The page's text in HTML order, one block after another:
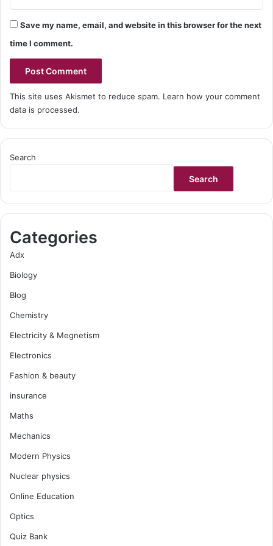
Save my name, email, and website in this browser for the next
time I comment.
This site uses Akismet to reduce spam. Learn how your comment
data is processed.
Search
Search
Categories
Adx
Biology
Blog
Chemistry
Electricity & Megnetism
Electronics
Fashion & beauty
insurance
Maths
Mechanics
Modern Physics
Nuclear physics
Online Education
Optics
Quiz Bank